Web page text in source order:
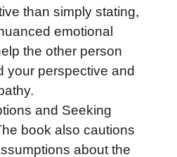
than simply stating,
emotional
the other person
your perspective and
and Seeking
book also cautions
about the